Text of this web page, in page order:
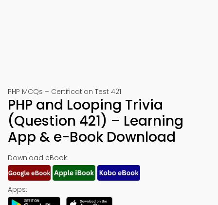
PHP MCQs – Certification Test 421
PHP and Looping Trivia
(Question 421) – Learning
App & e-Book Download
Download eBook:
Apps: